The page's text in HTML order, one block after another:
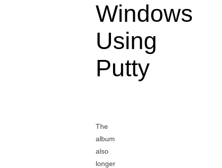
Windows
Using
Putty
The
album
also
longer